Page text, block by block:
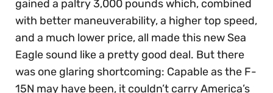
gained a paltry 3,000 pounds which, combined
with better maneuverability, a higher top speed,
and a much lower price, all made this new Sea
Eagle sound like a pretty good deal. But there
was one glaring shortcoming: Capable as the F-
15N may have been, it couldn’t carry America’s